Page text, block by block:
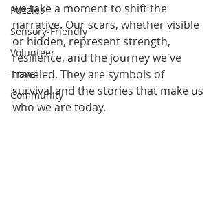
Puzzles
Sensory-Friendly
Volunteer
Travel
Community
we take a moment to shift the
narrative. Our scars, whether visible
or hidden, represent strength,
resilience, and the journey we've
traveled. They are symbols of
survival and the stories that make us
who we are today.